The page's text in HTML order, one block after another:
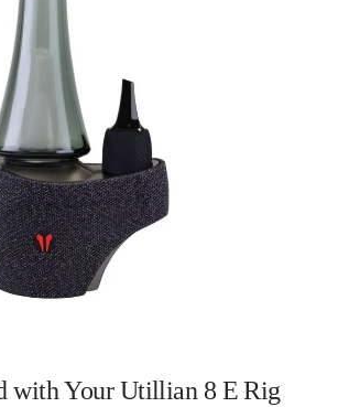
with Your Utillian 8 E Rig